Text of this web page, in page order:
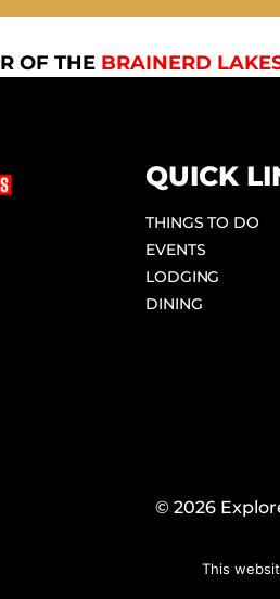
OF THE BRAINERD
QUICK
THINGS TO DO
EVENTS
LODGING
DINING
© 2026
This